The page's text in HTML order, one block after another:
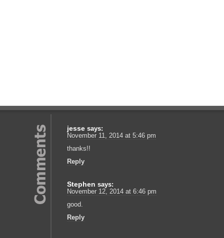
jesse says:
November 11, 2014 at 5:46 pm
thanks!!
Reply
Stephen says:
November 12, 2014 at 6:46 pm
good.
Reply